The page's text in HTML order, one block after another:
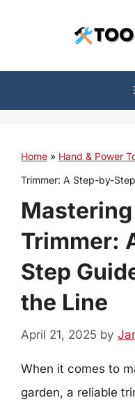
Home » Hand & Power
Trimmer: A Step-by-
Trimmer:
Step
the Line
April 21, 2025 by
When it comes to
garden, a reliable